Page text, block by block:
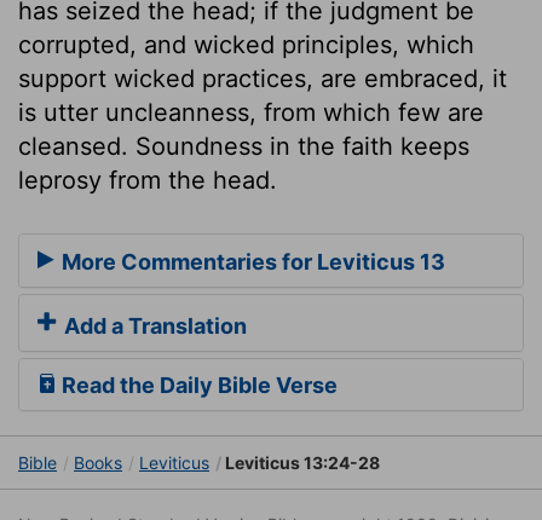
has seized the head; if the judgment be
corrupted, and wicked principles, which
support wicked practices, are embraced, it
is utter uncleanness, from which few are
cleansed. Soundness in the faith keeps
leprosy from the head.
More Commentaries for Leviticus 13
Add a Translation
Read the Daily Bible Verse
Bible Books Leviticus Leviticus 13:24-28